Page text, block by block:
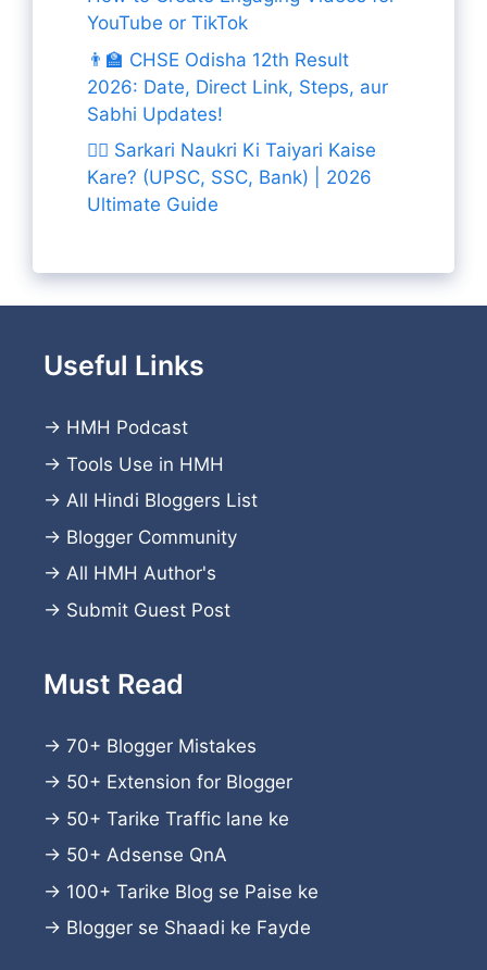
YouTube or TikTok
👨‍🏫 CHSE Odisha 12th Result
2026: Date, Direct Link, Steps, aur
Sabhi Updates!
👨‍✈️ Sarkari Naukri Ki Taiyari Kaise
Kare? (UPSC, SSC, Bank) | 2026
Ultimate Guide
Useful Links
→ HMH Podcast
→ Tools Use in HMH
→ All Hindi Bloggers List
→ Blogger Community
→ All HMH Author's
→ Submit Guest Post
Must Read
→ 70+ Blogger Mistakes
→ 50+ Extension for Blogger
→ 50+ Tarike Traffic lane ke
→ 50+ Adsense QnA
→ 100+ Tarike Blog se Paise ke
→ Blogger se Shaadi ke Fayde